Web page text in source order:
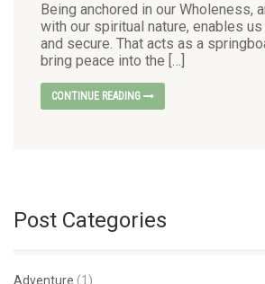
Being anchored in our Wholeness,
with our spiritual nature, enables
and secure. That acts as a
bring peace into the […]
CONTINUE READING
Post Categories
Adventure (1)